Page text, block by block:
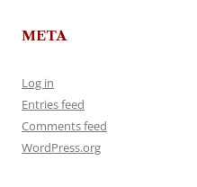
META
Log in
Entries feed
Comments feed
WordPress.org